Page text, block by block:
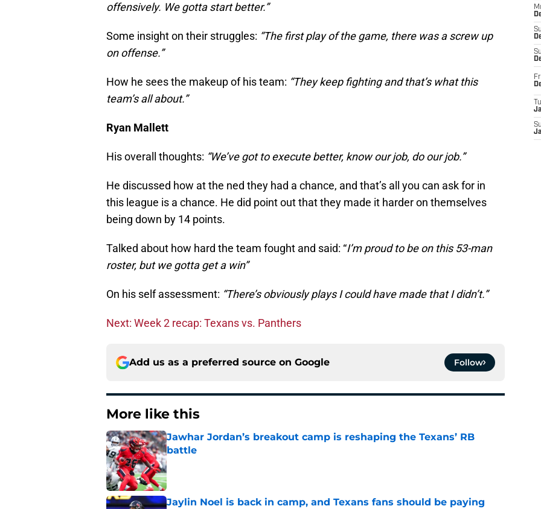
offensively. We gotta start better.”
Some insight on their struggles: “The first play of the game, there was a screw up
on offense.”
How he sees the makeup of his team: “They keep fighting and that’s what this
team’s all about.”
Ryan Mallett
His overall thoughts: “We’ve got to execute better, know our job, do our job.”
He discussed how at the ned they had a chance, and that’s all you can ask for in
this league is a chance. He did point out that they made it harder on themselves
being down by 14 points.
Talked about how hard the team fought and said: “I’m proud to be on this 53-man
roster, but we gotta get a win”
On his self assessment: “There’s obviously plays I could have made that I didn’t.”
Next: Week 2 recap: Texans vs. Panthers
Add us as a preferred source on Google Follow
More like this
Jawhar Jordan’s breakout camp is reshaping the Texans’ RB
battle
Published by on Invalid Date
Jaylin Noel is back in camp, and Texans fans should be paying